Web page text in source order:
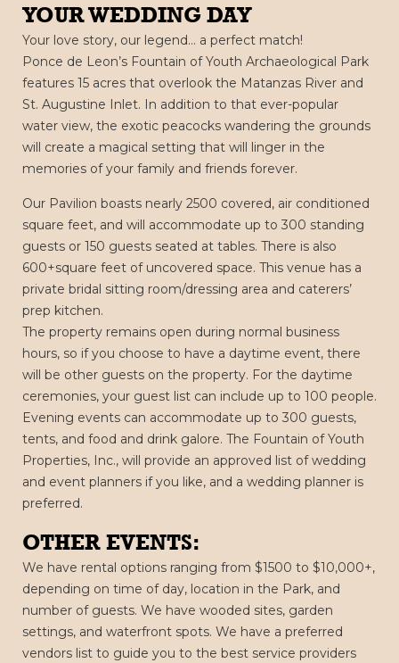
YOUR WEDDING DAY
Your love story, our legend… a perfect match!
Ponce de Leon’s Fountain of Youth Archaeological Park
features 15 acres that overlook the Matanzas River and
St. Augustine Inlet. In addition to that ever-popular
water view, the exotic peacocks wandering the grounds
will create a magical setting that will linger in the
memories of your family and friends forever.
Our Pavilion boasts nearly 2500 covered, air conditioned
square feet, and will accommodate up to 300 standing
guests or 150 guests seated at tables. There is also
600+square feet of uncovered space. This venue has a
private bridal sitting room/dressing area and caterers’
prep kitchen.
The property remains open during normal business
hours, so if you choose to have a daytime event, there
will be other guests on the property. For the daytime
ceremonies, your guest list can include up to 100 people.
Evening events can accommodate up to 300 guests,
tents, and food and drink galore. The Fountain of Youth
Properties, Inc., will provide an approved list of wedding
and event planners if you like, and a wedding planner is
preferred.
OTHER EVENTS:
We have rental options ranging from $1500 to $10,000+,
depending on time of day, location in the Park, and
number of guests. We have wooded sites, garden
settings, and waterfront spots. We have a preferred
vendors list to guide you to the best service providers